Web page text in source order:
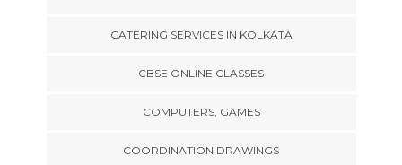
CATERING SERVICES IN KOLKATA
CBSE ONLINE CLASSES
COMPUTERS, GAMES
COORDINATION DRAWINGS